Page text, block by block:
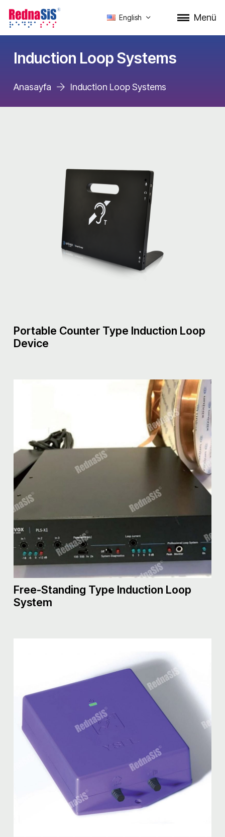
English Menü
Induction Loop Systems
Anasayfa Induction Loop Systems
Portable Counter Type Induction Loop
Device
Free-Standing Type Induction Loop
System